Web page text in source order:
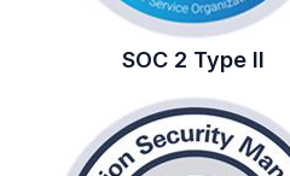
SOC 2 Type II